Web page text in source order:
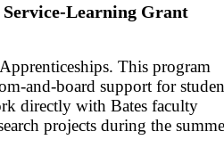
Service-Learning Grant
This program
and-board support for
directly with Bates faculty
projects during the